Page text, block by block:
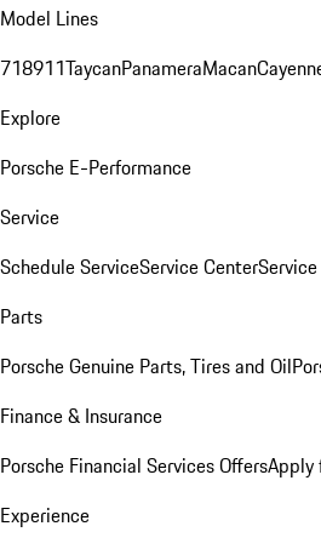
Model Lines
718911TaycanPanameraMacan
Explore
Porsche E-Performance
Service
Schedule ServiceService Center
Parts
Porsche Genuine Parts, Tires and Oil
Finance & Insurance
Porsche Financial Services OffersApply
Experience